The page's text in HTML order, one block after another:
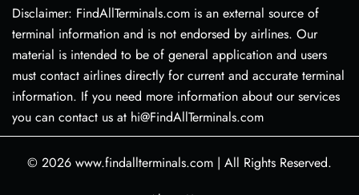
Disclaimer: FindAllTerminals.com is an external source of
terminal information and is not endorsed by airlines. Our
material is intended to be of general application and users
must contact airlines directly for current and accurate terminal
information. If you need more information about our services
you can contact us at hi@FindAllTerminals.com
© 2026 www.findallterminals.com | All Rights Reserved.